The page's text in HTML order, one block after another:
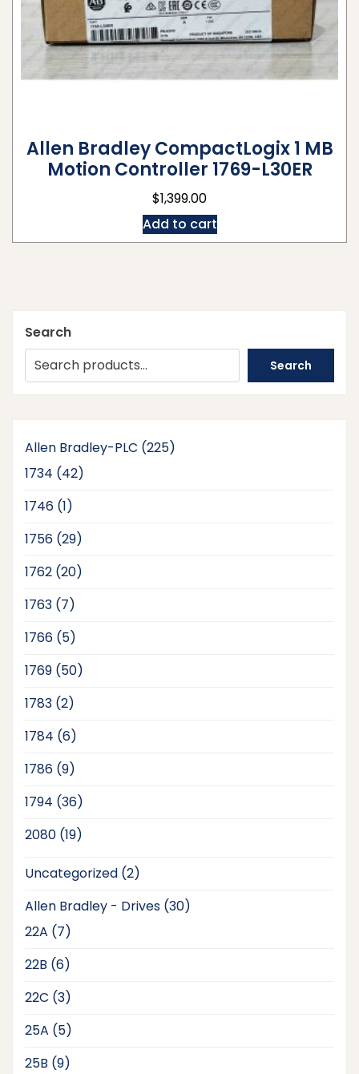
Allen Bradley CompactLogix 1 MB
Motion Controller 1769-L30ER
$1,399.00
Add to cart
Search
Search
Allen Bradley-PLC 225225
1734 4242
1746 11
1756 2929
1762 2020
1763 77
1766 55
1769 5050
1783 22
1784 66
1786 99
1794 3636
2080 1919
Uncategorized 22
Allen Bradley - Drives 3030
22A 77
22B 66
22C 33
25A 55
25B 99